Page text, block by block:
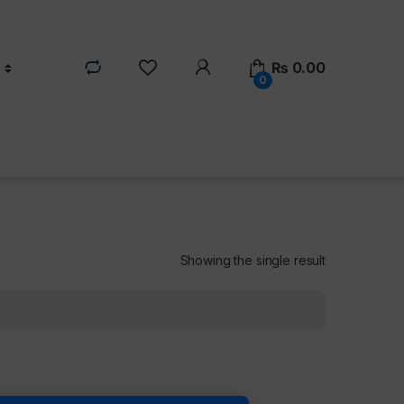
0
₨ 0.00
Showing the single result